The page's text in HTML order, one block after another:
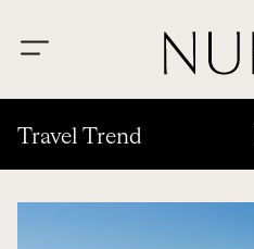
Travel Trend